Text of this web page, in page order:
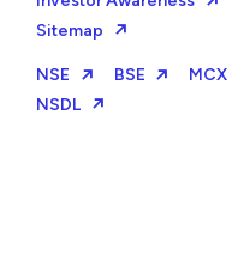
Sitemap
NSE BSE MCX
NSDL